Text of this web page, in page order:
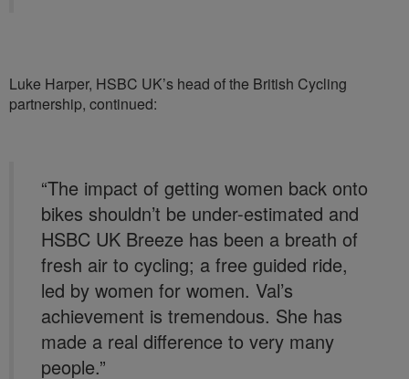
Luke Harper, HSBC UK’s head of the British Cycling
partnership, continued:
“The impact of getting women back onto
bikes shouldn’t be under-estimated and
HSBC UK Breeze has been a breath of
fresh air to cycling; a free guided ride,
led by women for women. Val’s
achievement is tremendous. She has
made a real difference to very many
people.”